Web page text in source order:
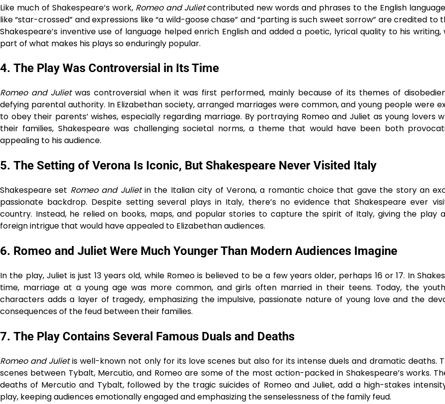
Like much of Shakespeare’s work, Romeo and Julietcontributed new words and phrases to the English
like “star-crossed” and expressions like “a wild-goose chase” and “parting is such sweet sorrow” are credited to
Shakespeare’s inventive use of language helped enrich English and added a poetic, lyrical quality to his writing,
part of what makes his plays so enduringly popular.
4. The Play Was Controversial in Its Time
Romeo and Julietwas controversial when it was first performed, mainly because of its themes of
defying parental authority. In Elizabethan society, arranged marriages were common, and young people were
to obey their parents’ wishes, especially regarding marriage. By portraying Romeo and Juliet as young lovers
their families, Shakespeare was challenging societal norms, a theme that would have been both
appealing to his audience.
5. The Setting of Verona Is Iconic, But Shakespeare Never Visited Italy
Shakespeare set Romeo and Julietin the Italian city of Verona, a romantic choice that gave the story an
passionate backdrop. Despite setting several plays in Italy, there’s no evidence that Shakespeare ever
country. Instead, he relied on books, maps, and popular stories to capture the spirit of Italy, giving the play
foreign intrigue that would have appealed to Elizabethan audiences.
6. Romeo and Juliet Were Much Younger Than Modern Audiences Imagine
In the play, Juliet is just 13 years old, while Romeo is believed to be a few years older, perhaps 16 or 17. In
time, marriage at a young age was more common, and girls often married in their teens. Today, the
characters adds a layer of tragedy, emphasizing the impulsive, passionate nature of young love and the
consequences of the feud between their families.
7. The Play Contains Several Famous Duals and Deaths
Romeo and Julietis well-known not only for its love scenes but also for its intense duels and dramatic deaths.
scenes between Tybalt, Mercutio, and Romeo are some of the most action-packed in Shakespeare’s works.
deaths of Mercutio and Tybalt, followed by the tragic suicides of Romeo and Juliet, add a high-stakes
play, keeping audiences emotionally engaged and emphasizing the senselessness of the family feud.